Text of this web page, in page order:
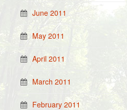
June 2011
May 2011
April 2011
March 2011
February 2011